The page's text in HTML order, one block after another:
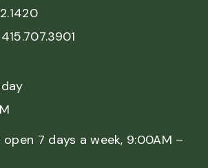
415.707.3901
7 days a week, 9:00AM –